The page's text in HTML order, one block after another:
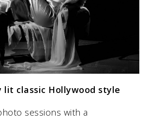
lit classic Hollywood style
sessions with a